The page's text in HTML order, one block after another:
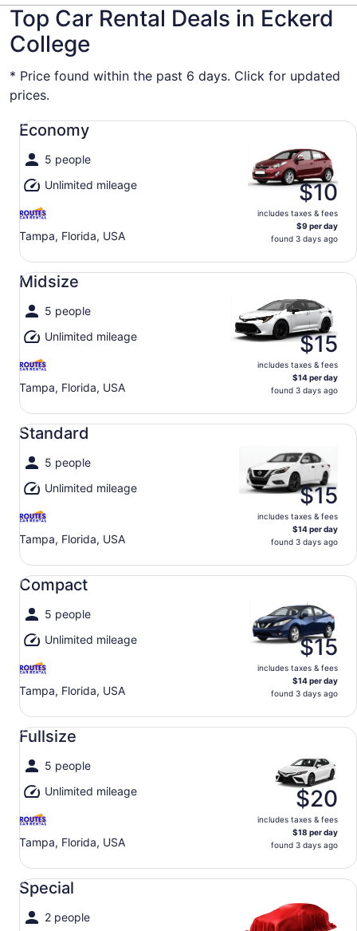
Top Car Rental Deals in Eckerd
College
* Price found within the past 6 days. Click for updated
prices.
Economy
5 people
Unlimited mileage
Tampa, Florida, USA
$10
includes taxes & fees
$9 per day
found 3 days ago
Economy undefined
Midsize
5 people
Unlimited mileage
Tampa, Florida, USA
$15
includes taxes & fees
$14 per day
found 3 days ago
Midsize undefined
Standard
5 people
Unlimited mileage
Tampa, Florida, USA
$15
includes taxes & fees
$14 per day
found 3 days ago
Standard undefined
Compact
5 people
Unlimited mileage
Tampa, Florida, USA
$15
includes taxes & fees
$14 per day
found 3 days ago
Compact undefined
Fullsize
5 people
Unlimited mileage
Tampa, Florida, USA
$20
includes taxes & fees
$18 per day
found 3 days ago
Fullsize undefined
Special
2 people
Special undefined